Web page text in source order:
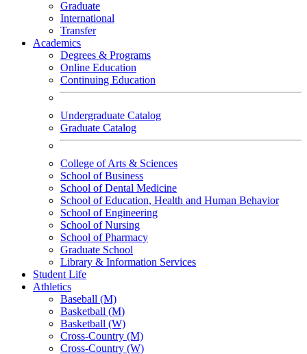
Graduate
International
Transfer
Academics
Degrees & Programs
Online Education
Continuing Education
Undergraduate Catalog
Graduate Catalog
College of Arts & Sciences
School of Business
School of Dental Medicine
School of Education, Health and Human Behavior
School of Engineering
School of Nursing
School of Pharmacy
Graduate School
Library & Information Services
Student Life
Athletics
Baseball (M)
Basketball (M)
Basketball (W)
Cross-Country (M)
Cross-Country (W)